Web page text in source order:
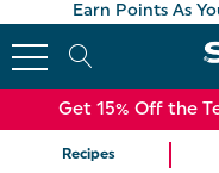
Earn Points As
Get 15% Off the
Recipes